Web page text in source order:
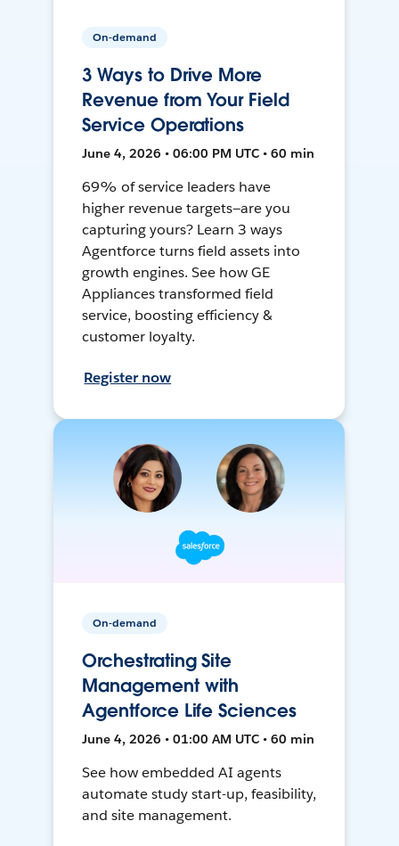
On-demand
3 Ways to Drive More
Revenue from Your Field
Service Operations
June 4, 2026 • 06:00 PM UTC • 60 min
69% of service leaders have
higher revenue targets—are you
capturing yours? Learn 3 ways
Agentforce turns field assets into
growth engines. See how GE
Appliances transformed field
service, boosting efficiency &
customer loyalty.
Register now
On-demand
Orchestrating Site
Management with
Agentforce Life Sciences
June 4, 2026 • 01:00 AM UTC • 60 min
See how embedded AI agents
automate study start-up, feasibility,
and site management.